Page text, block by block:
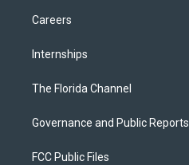
Careers
Internships
The Florida Channel
Governance and Public Reports
FCC Public Files